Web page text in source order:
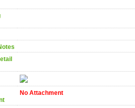
No Attachment